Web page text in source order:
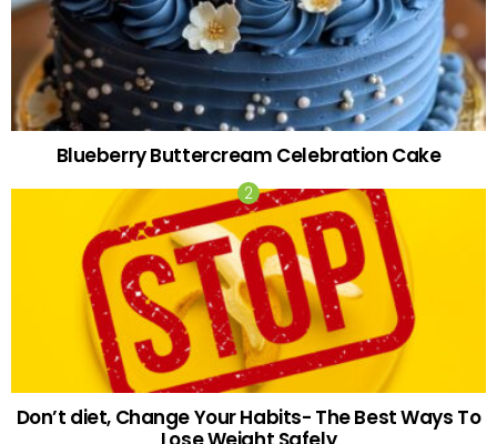
Blueberry Buttercream Celebration Cake
Don’t diet, Change Your Habits- The Best Ways To